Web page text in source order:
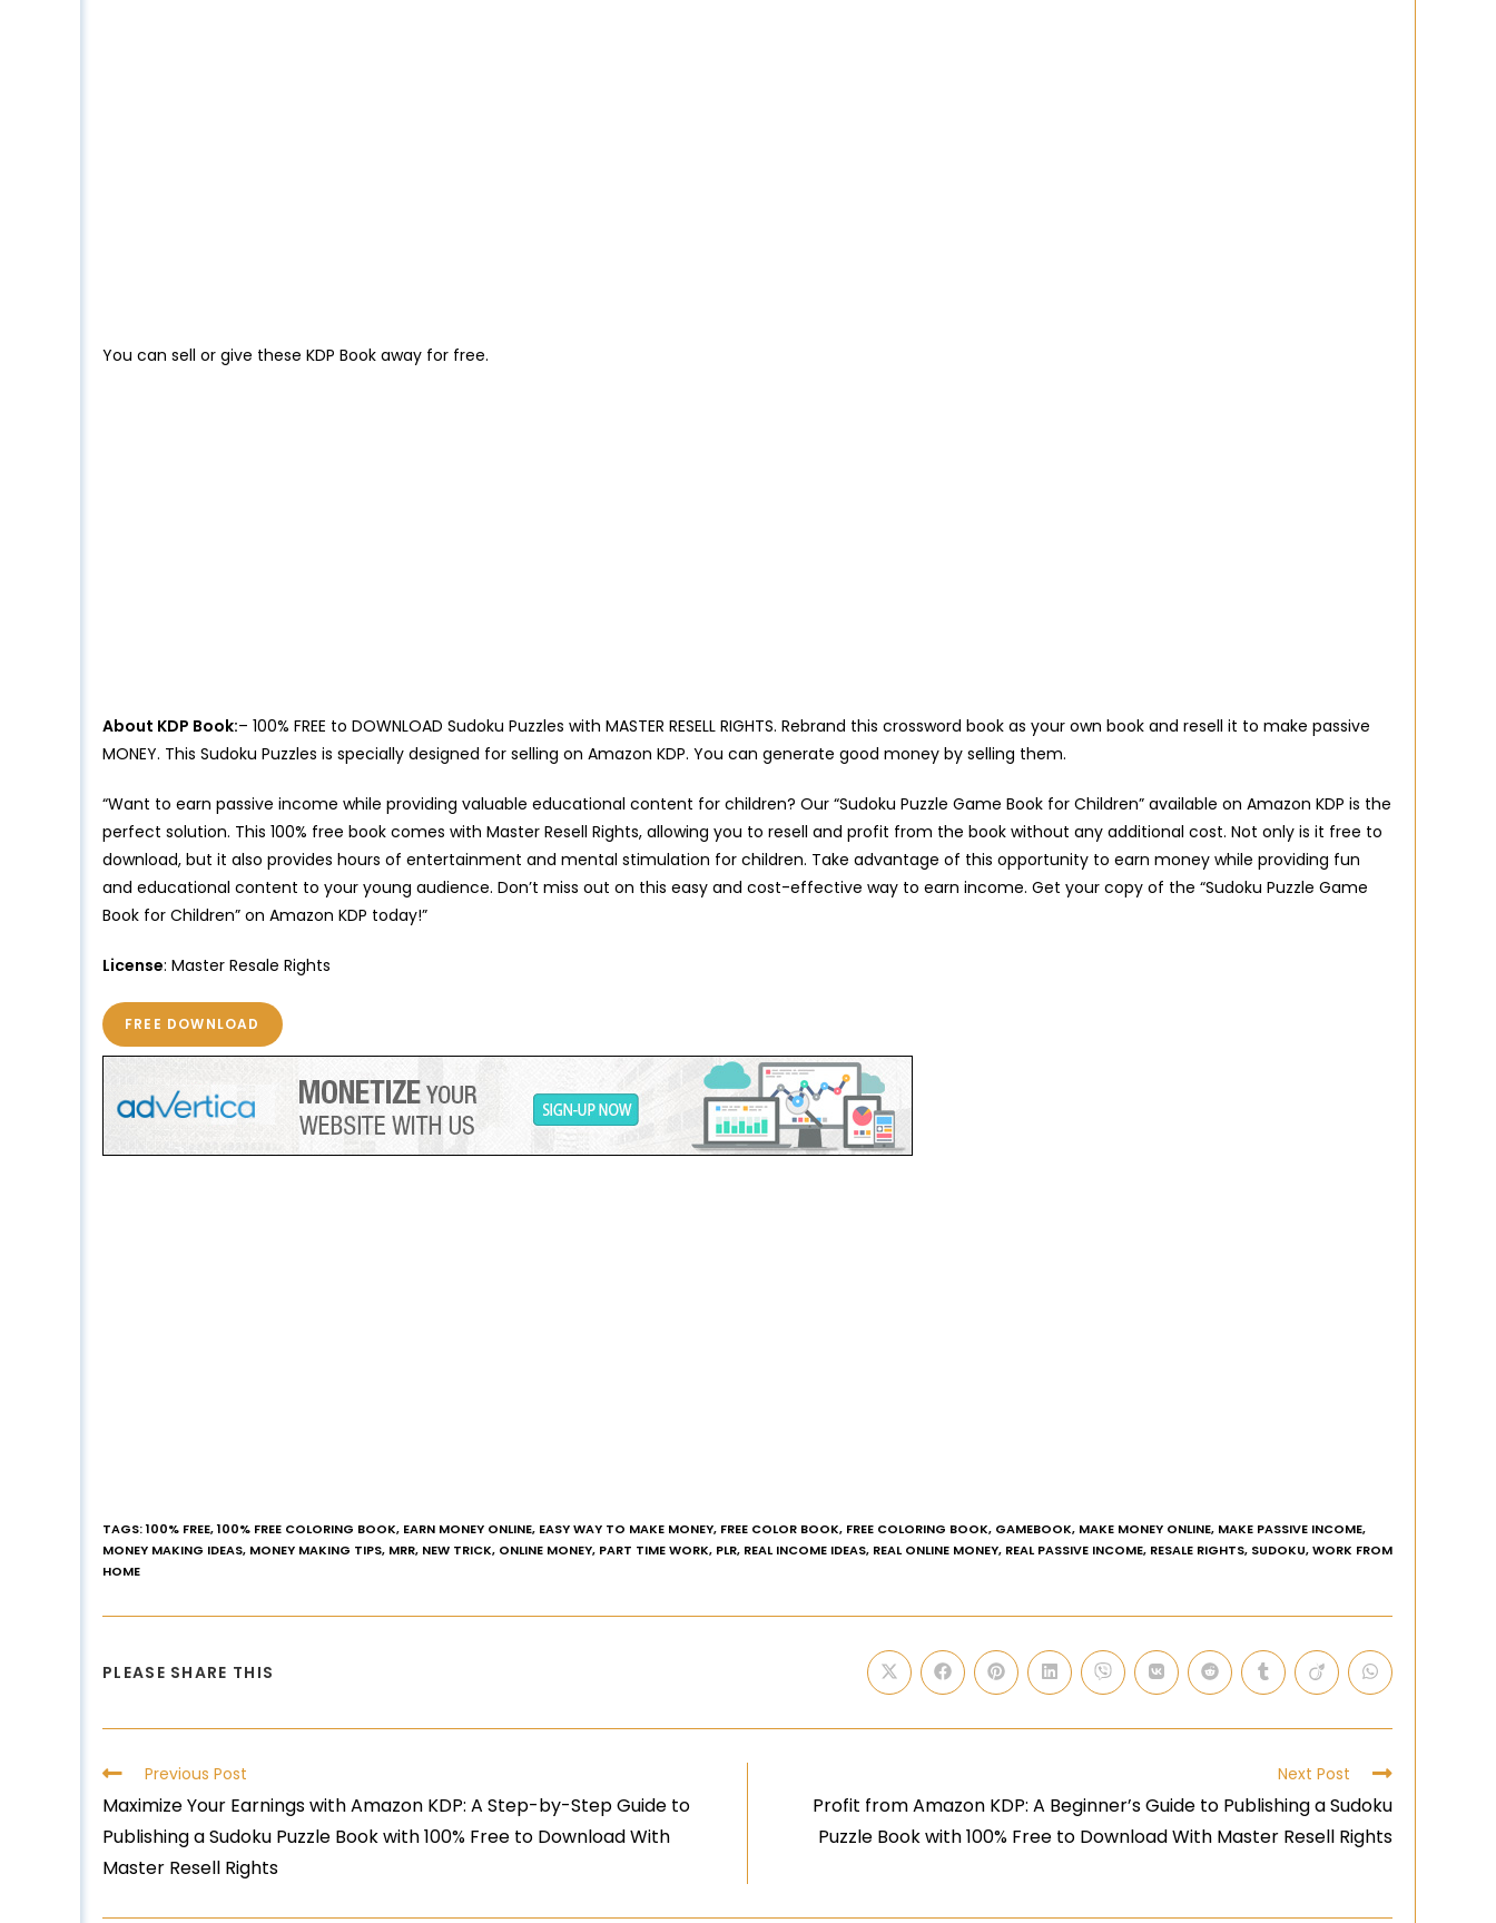
You can sell or give these KDP Book away for free.
About KDP Book:– 100% FREE to DOWNLOAD Sudoku Puzzles with MASTER RESELL RIGHTS. Rebrand this crossword book as your own book and resell it to make passive
MONEY. This Sudoku Puzzles is specially designed for selling on Amazon KDP. You can generate good money by selling them.
“Want to earn passive income while providing valuable educational content for children? Our “Sudoku Puzzle Game Book for Children” available on Amazon KDP is the
perfect solution. This 100% free book comes with Master Resell Rights, allowing you to resell and profit from the book without any additional cost. Not only is it free to
download, but it also provides hours of entertainment and mental stimulation for children. Take advantage of this opportunity to earn money while providing fun
and educational content to your young audience. Don’t miss out on this easy and cost-effective way to earn income. Get your copy of the “Sudoku Puzzle Game
Book for Children” on Amazon KDP today!”
License: Master Resale Rights
FREE DOWNLOAD
TAGS:100% FREE,100% FREE COLORING BOOK, EARN MONEY ONLINE, EASY WAY TO MAKE MONEY, FREE COLOR BOOK, FREE COLORING BOOK, GAMEBOOK, MAKE MONEY ONLINE, MAKE PASSIVE INCOME,
MONEY MAKING IDEAS, MONEY MAKING TIPS, MRR, NEW TRICK, ONLINE MONEY, PART TIME WORK, PLR, REAL INCOME IDEAS, REAL ONLINE MONEY, REAL PASSIVE INCOME, RESALE RIGHTS, SUDOKU,WORK FROM
HOME
PLEASE SHARE THIS
Previous Post
Maximize Your Earnings with Amazon KDP: A Step-by-Step Guide to
Publishing a Sudoku Puzzle Book with 100% Free to Download With
Master Resell Rights
Next Post
Profit from Amazon KDP: A Beginner’s Guide to Publishing a Sudoku
Puzzle Book with 100% Free to Download With Master Resell Rights